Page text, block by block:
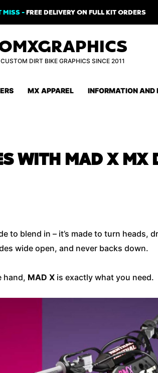
MISS -FREE DELIVERY ON FULL KIT ORDERS
CUSTOM DIRT BIKE GRAPHICS SINCE 2011
MX APPAREL INFORMATION AND
WITH MAD X MX
to blend in – it’s made to turn
wide open, and never backs down.
hand, MAD X is exactly what you need.